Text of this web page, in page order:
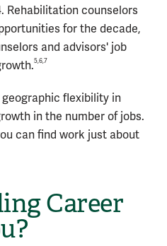
Rehabilitation counselors
for the decade,
and advisors' job
5,6,7
flexibility in
in the number of jobs.
can find work just about
Career